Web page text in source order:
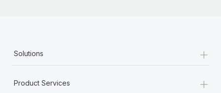
What a Workday global payroll implementation
actually looks like
Most teams hear "payroll implementation" and picture a
Solutions +
Product Services +